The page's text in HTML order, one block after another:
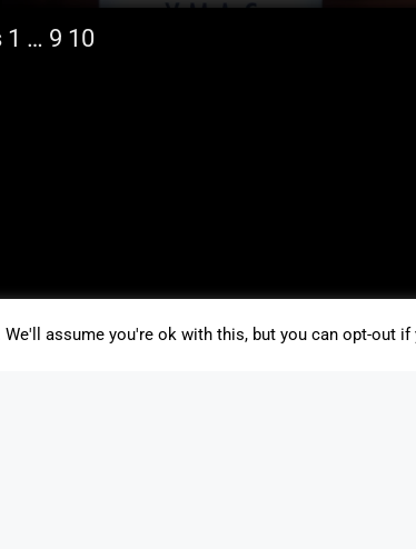
1 … 9 10
assume you're ok with this, but you can opt-out if